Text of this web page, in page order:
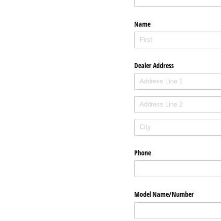
Name
Dealer Address
Phone
Model Name/​Number